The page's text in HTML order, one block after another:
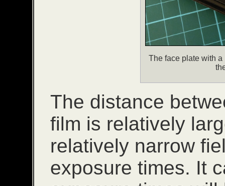
The face plate with
The distance
film is relatively
relatively narrow
exposure times. It